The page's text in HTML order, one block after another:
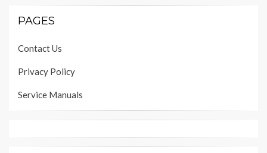
PAGES
Contact Us
Privacy Policy
Service Manuals